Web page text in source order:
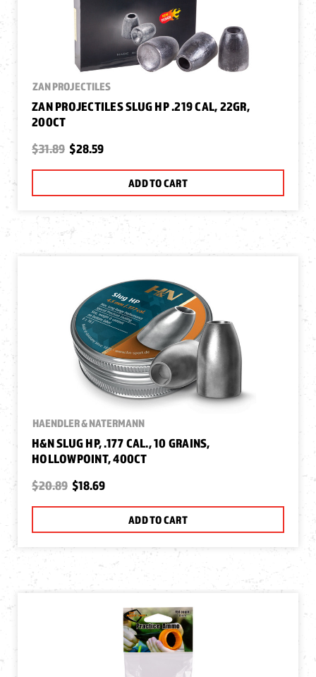
ZAN PROJECTILES
ZAN PROJECTILES SLUG HP .219 CAL, 22GR,
200CT
$31.89 $28.59
ADD TO CART
HAENDLER & NATERMANN
H&N SLUG HP, .177 CAL., 10 GRAINS,
HOLLOWPOINT, 400CT
$20.89 $18.69
ADD TO CART